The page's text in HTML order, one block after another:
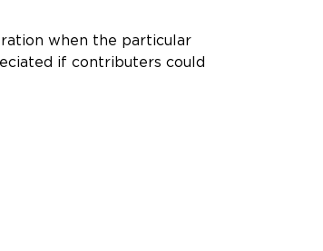
when the particular
if contributers could